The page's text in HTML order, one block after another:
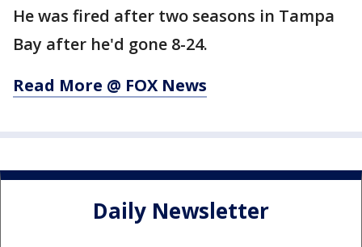
He was fired after two seasons in Tampa
Bay after he'd gone 8-24.
Read More @ FOX News
Daily Newsletter